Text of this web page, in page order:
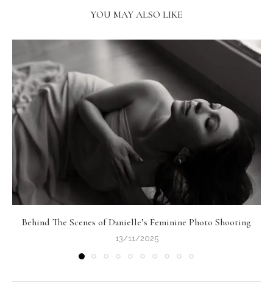
YOU MAY ALSO LIKE
Behind The Scenes of Danielle’s Feminine Photo Shooting
13/11/2025